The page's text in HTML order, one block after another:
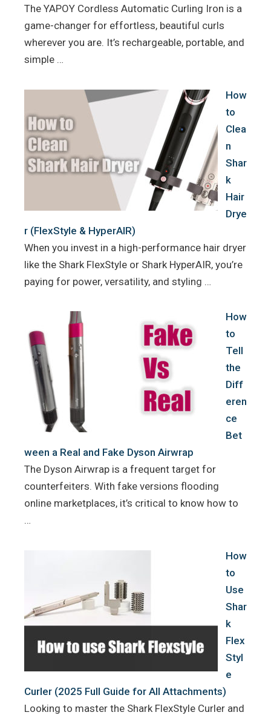
The YAPOY Cordless Automatic Curling Iron is a
game-changer for effortless, beautiful curls
wherever you are. It’s rechargeable, portable, and
simple …
How
to
Clea
n
Shar
k
Hair
Drye
r (FlexStyle & HyperAIR)
When you invest in a high-performance hair dryer
like the Shark FlexStyle or Shark HyperAIR, you’re
paying for power, versatility, and styling …
How
to
Tell
the
Diff
eren
ce
Bet
ween a Real and Fake Dyson Airwrap
The Dyson Airwrap is a frequent target for
counterfeiters. With fake versions flooding
online marketplaces, it’s critical to know how to
…
How
to
Use
Shar
k
Flex
Styl
e
Curler (2025 Full Guide for All Attachments)
Looking to master the Shark FlexStyle Curler and